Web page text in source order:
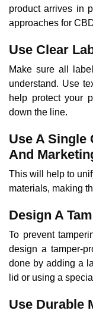
product arrives in
approaches for
Use Clear
Make sure all
understand. Use
help protect your
down the line.
Use A Single
And
This will help to
materials, making
Design A
To prevent
design a tamper-
done by adding a
lid or using a
Use Durable